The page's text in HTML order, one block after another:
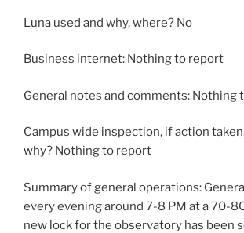
Luna used and why, where? No
Business internet: Nothing to report
General notes and comments: Nothing
Campus wide inspection, if action
why? Nothing to report
Summary of general operations:
every evening around 7-8 PM at a 70-
new lock for the observatory has been